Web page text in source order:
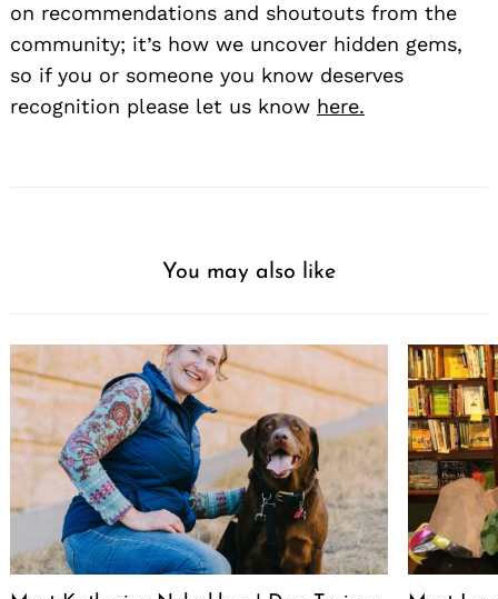
on recommendations and shoutouts from the
community; it’s how we uncover hidden gems,
so if you or someone you know deserves
recognition please let us know here.
You may also like